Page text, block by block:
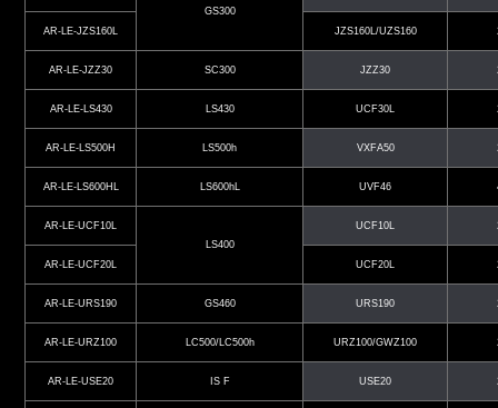
GS300
AR-LE-JZS160L JZS160L/UZS160
AR-LE-JZZ30 SC300 JZZ30
AR-LE-LS430 LS430 UCF30L
AR-LE-LS500H LS500h VXFA50
AR-LE-LS600HL LS600hL UVF46
AR-LE-UCF10L
LS400
UCF10L
AR-LE-UCF20L UCF20L
AR-LE-URS190 GS460 URS190
AR-LE-URZ100 LC500/LC500h URZ100/GWZ100
AR-LE-USE20 IS F USE20